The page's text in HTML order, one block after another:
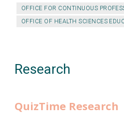
OFFICE FOR CONTINUOUS
OFFICE OF HEALTH SCIENCES
Research
QuizTime Research